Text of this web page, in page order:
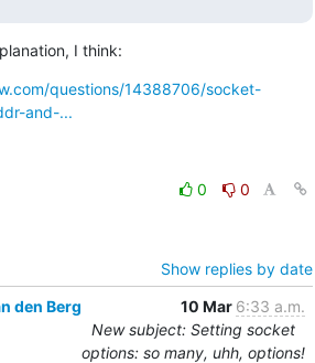
I think:
questions/14388706/socket-
and-...
0
0
Show replies by date
den Berg
10 Mar 6:33 a.m.
New subject: Setting socket
options: so many, uhh, options!